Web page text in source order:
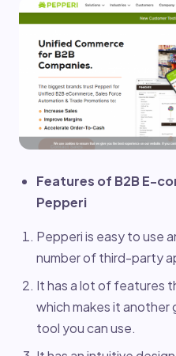
Features of B2B E-
Pepperi
Pepperi is easy to use
number of third-party
It has a lot of features
which makes it
tool you can use.